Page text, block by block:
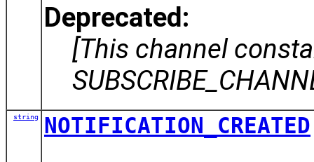
Deprecated:
[This channel
string NOTIFICATION_CREATED